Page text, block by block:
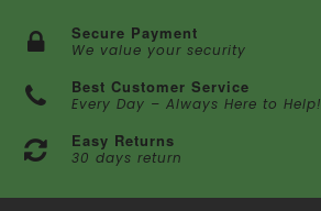
Secure Payment
We value your security
Best Customer Service
Every Day – Always Here to Help!
Easy Returns
30 days return